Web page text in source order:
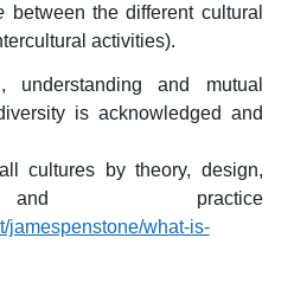
between the different cultural
activities).
understanding and mutual
is acknowledged and
cultures by theory, design,
practice
jamespenstone/what-is-